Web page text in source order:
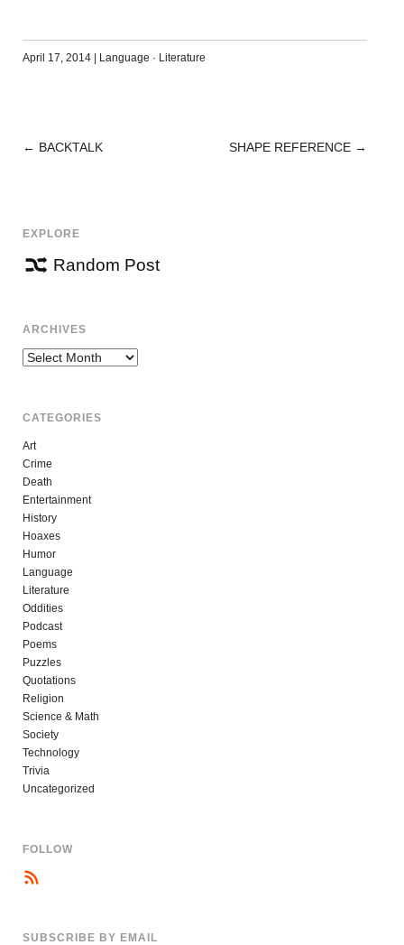
April 17, 2014 | Language · Literature
POST
← BACKTALK SHAPE REFERENCE →
EXPLORE
Random Post
ARCHIVES
Archives
CATEGORIES
Art
Crime
Death
Entertainment
History
Hoaxes
Humor
Language
Literature
Oddities
Podcast
Poems
Puzzles
Quotations
Religion
Science & Math
Society
Technology
Trivia
Uncategorized
FOLLOW
SUBSCRIBE BY EMAIL